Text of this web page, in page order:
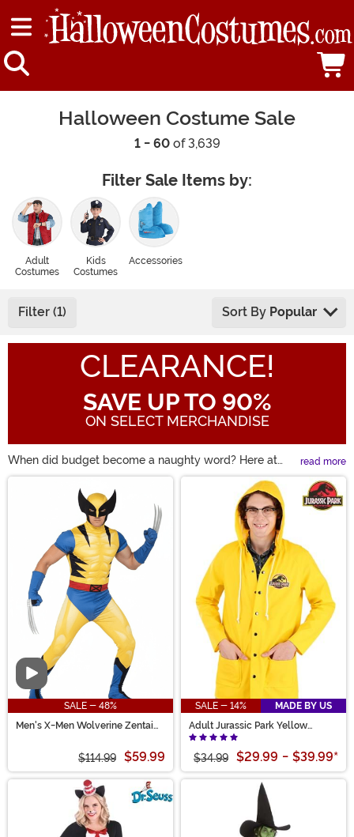
Halloween Costume Sale
1 - 60of 3,639
Filter Sale Items by:
Adult
Costumes
Kids
Costumes
Accessories
Filter (1) Sort By Popular
CLEARANCE!
SAVE UP TO 90%
ON SELECT MERCHANDISE
When did budget become a naughty word? Here at
HalloweenCostumes, there's nothing quite like a
Halloween Sale! Maybe you're looking for a costume
from last season. Well, some clearance Halloween
costumes are a perfect way to bring back a favorite
character while saving a few bucks. We all know that
discount Halloween costumes aren't the same as cheap
Halloween costumes! So, take a look and find up to 90%
off some of these great costumes.
read more
Main Content
Video
SALE - 48%
Men's X-Men Wolverine Zentai
$114.99 $59.99
SALE - 14%
MADE BY US
Adult Jurassic Park Yellow
Raincoat Costume
$34.99 $29.99 - $39.99*